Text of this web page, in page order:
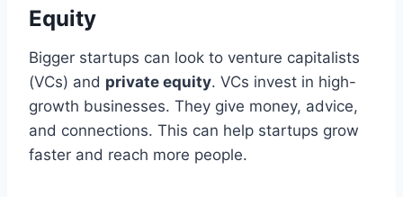
Equity
Bigger startups can look to venture capitalists
(VCs) and private equity. VCs invest in high-
growth businesses. They give money, advice,
and connections. This can help startups grow
faster and reach more people.